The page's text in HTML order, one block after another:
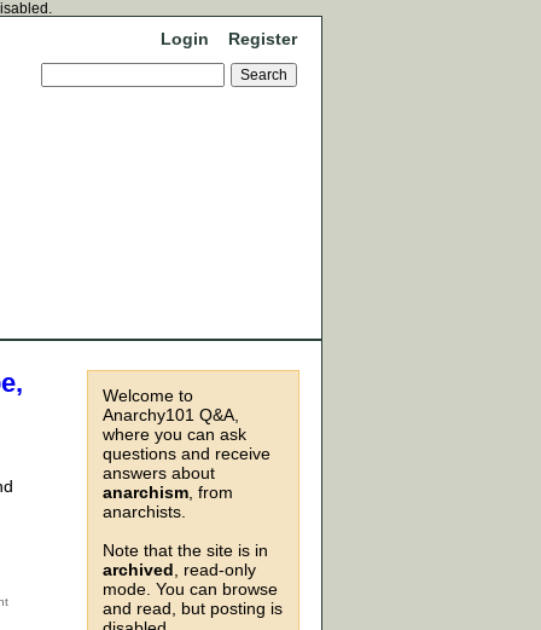
Login Register
Welcome to
Anarchy101 Q&A,
where you can ask
questions and receive
answers about
anarchism , from
anarchists.
Note that the site is in
archived , read-only
mode. You can browse
and read, but posting is